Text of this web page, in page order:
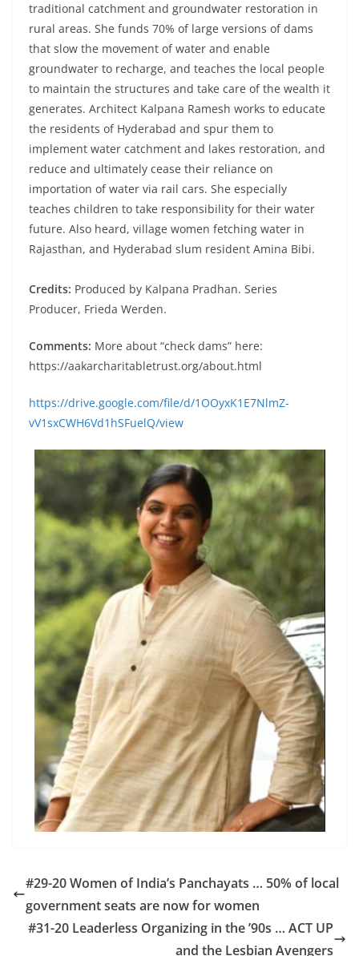
traditional catchment and groundwater restoration in
rural areas. She funds 70% of large versions of dams
that slow the movement of water and enable
groundwater to recharge, and teaches the local people
to maintain the structures and take care of the wealth it
generates. Architect Kalpana Ramesh works to educate
the residents of Hyderabad and spur them to
implement water catchment and lakes restoration, and
reduce and ultimately cease their reliance on
importation of water via rail cars. She especially
teaches children to take responsibility for their water
future. Also heard, village women fetching water in
Rajasthan, and Hyderabad slum resident Amina Bibi.
Credits: Produced by Kalpana Pradhan. Series
Producer, Frieda Werden.
Comments: More about “check dams” here:
https://aakarcharitabletrust.org/about.html
https://drive.google.com/file/d/1OOyxK1E7NlmZ-
vV1sxCWH6Vd1hSFuelQ/view
#29-20 Women of India’s Panchayats … 50% of local
government seats are now for women
#31-20 Leaderless Organizing in the ’90s … ACT UP
and the Lesbian Avengers